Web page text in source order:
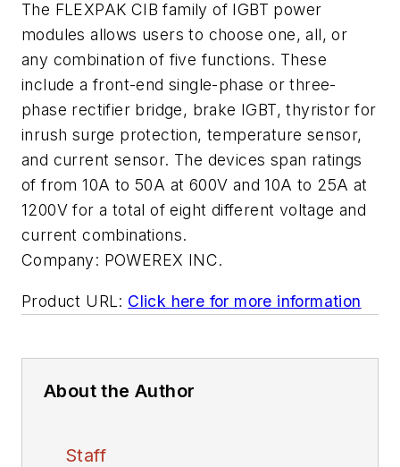
The FLEXPAK CIB family of IGBT power
modules allows users to choose one, all, or
any combination of five functions. These
include a front-end single-phase or three-
phase rectifier bridge, brake IGBT, thyristor for
inrush surge protection, temperature sensor,
and current sensor. The devices span ratings
of from 10A to 50A at 600V and 10A to 25A at
1200V for a total of eight different voltage and
current combinations.
Company: POWEREX INC.
Product URL: Click here for more information
About the Author
Staff